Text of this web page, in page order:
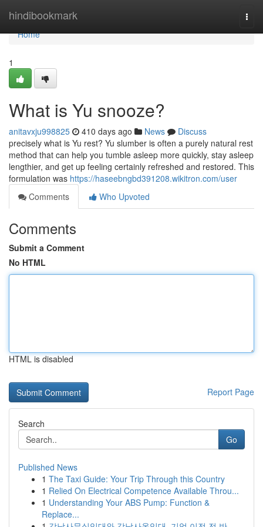
hindibookmark
Home
Home
1
What is Yu snooze?
anitavxju998825 410 days ago News
Discuss
precisely what is Yu rest? Yu slumber is often a purely natural rest
method that can help you tumble asleep more quickly, stay asleep
lengthier, and get up feeling certainly refreshed and restored. This
formulation was https://haseebngbd391208.wikitron.com/user
Comments
Who Upvoted
Comments
Submit a Comment
No HTML
HTML is disabled
Report Page
Search
Go
Published News
1 The Taxi Guide: Your Trip Through this Country
1 Relied On Electrical Competence Available Throu...
1 Understanding Your ABS Pump: Function &
Replace...